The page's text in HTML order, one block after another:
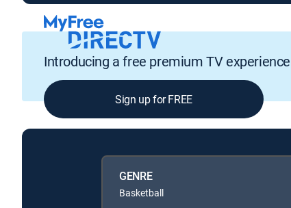
Introducing a free premium TV experience
Sign up for FREE
GENRE
Basketball